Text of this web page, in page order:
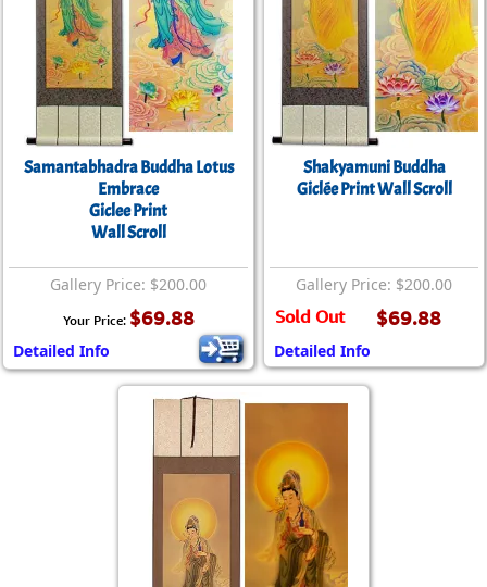
Samantabhadra Buddha Lotus
Embrace
Giclee Print
Wall Scroll
Gallery Price: $200.00
Your Price: $69.88
Detailed Info
Shakyamuni Buddha
Giclée Print Wall Scroll
Gallery Price: $200.00
Sold Out $69.88
Detailed Info